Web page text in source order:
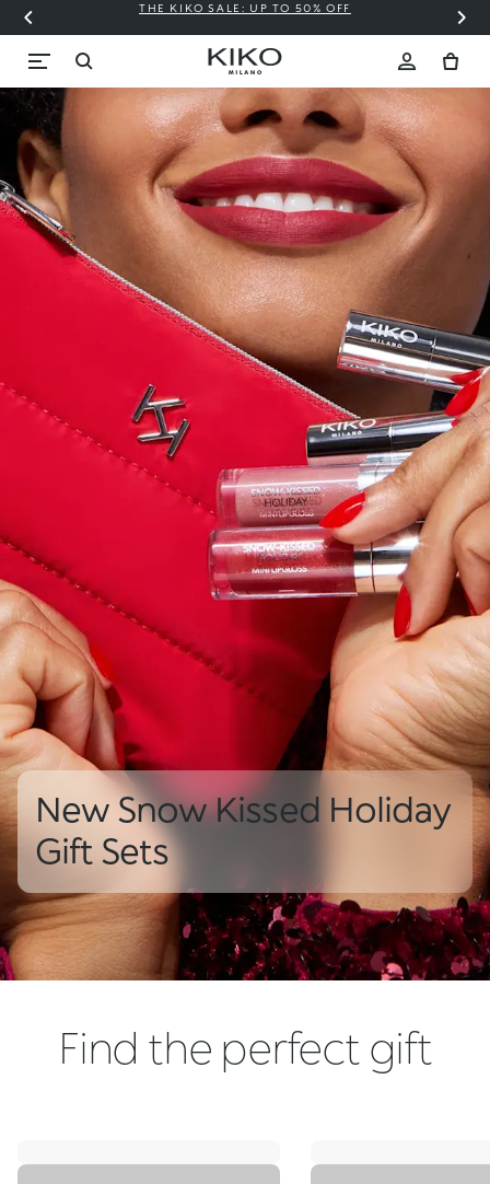
THE KIKO SALE: UP TO 50% OFF
New Snow Kissed Holiday
Gift Sets
Find the perfect gift